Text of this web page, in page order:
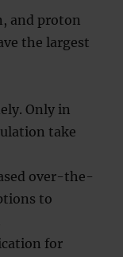
and proton
the largest
Only in
take
over-the-
to
for